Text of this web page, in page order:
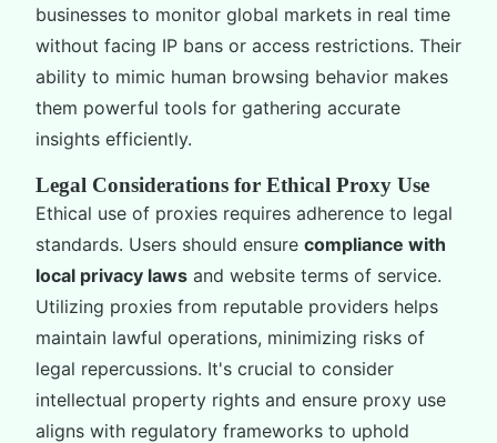
businesses to monitor global markets in real time
without facing IP bans or access restrictions. Their
ability to mimic human browsing behavior makes
them powerful tools for gathering accurate
insights efficiently.
Legal Considerations for Ethical Proxy Use
Ethical use of proxies requires adherence to legal
standards. Users should ensure compliance with
local privacy laws and website terms of service.
Utilizing proxies from reputable providers helps
maintain lawful operations, minimizing risks of
legal repercussions. It's crucial to consider
intellectual property rights and ensure proxy use
aligns with regulatory frameworks to uphold